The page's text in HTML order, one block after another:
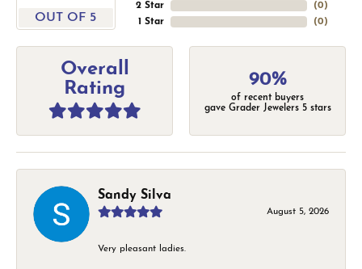
OUT OF 5
2 Star
1 Star
(0)
(0)
Overall
Rating
90%
of recent buyers
gave Grader Jewelers 5 stars
Sandy Silva
August 5, 2026
Very pleasant ladies.